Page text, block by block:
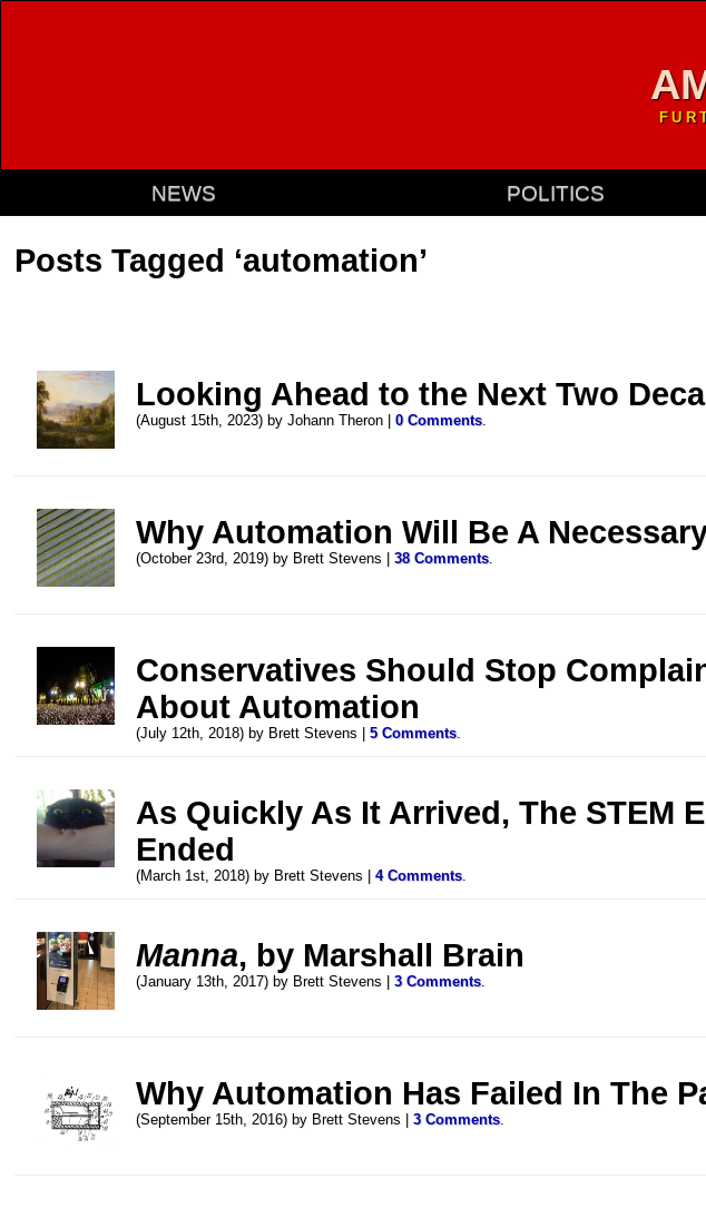
NEWS POLITICS
Posts Tagged ‘automation’
Looking Ahead to the Next Two
(August 15th, 2023) by Johann Theron |0 Comments.
Why Automation Will Be A
(October 23rd, 2019) by Brett Stevens |38 Comments.
Conservatives Should Stop
About Automation
(July 12th, 2018) by Brett Stevens |5 Comments.
As Quickly As It Arrived, The STEM
Ended
(March 1st, 2018) by Brett Stevens |4 Comments.
Manna, by Marshall Brain
(January 13th, 2017) by Brett Stevens |3 Comments.
Why Automation Has Failed In The
(September 15th, 2016) by Brett Stevens |3 Comments.